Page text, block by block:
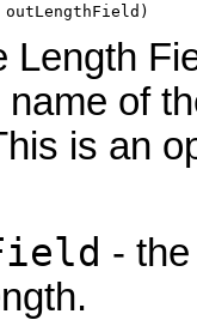
outLengthField)
Length
of
is an
-